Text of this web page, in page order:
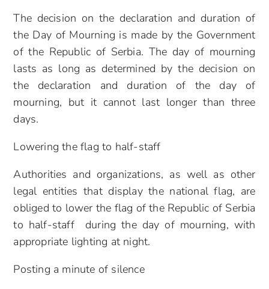
The decision on the declaration and duration of
the Day of Mourning is made by the Government
of the Republic of Serbia. The day of mourning
lasts as long as determined by the decision on
the declaration and duration of the day of
mourning, but it cannot last longer than three
days.
Lowering the flag to half-staff
Authorities and organizations, as well as other
legal entities that display the national flag, are
obliged to lower the flag of the Republic of Serbia
to half-staff during the day of mourning, with
appropriate lighting at night.
Posting a minute of silence